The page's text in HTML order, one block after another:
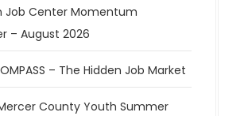
Job Center Momentum
– August 2026
– The Hidden Job Market
County Youth Summer